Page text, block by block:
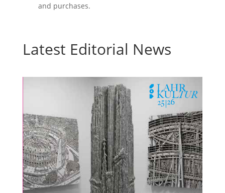
and purchases.
Latest Editorial News